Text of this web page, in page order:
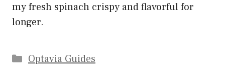
my fresh spinach crispy and flavorful for
longer.
Categories
Optavia Guides